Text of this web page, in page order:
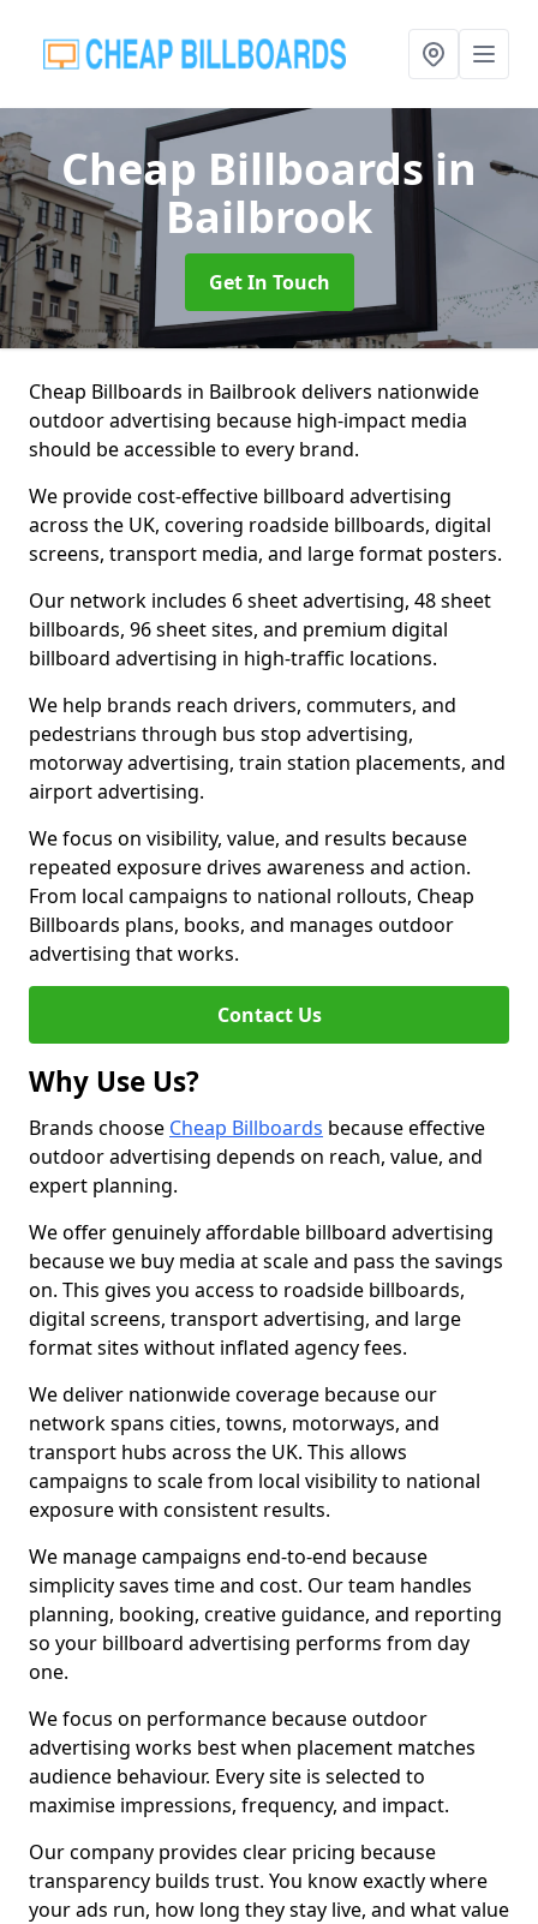
Cheap Billboardsin
Bailbrook
Get In Touch
Cheap Billboards in Bailbrook delivers nationwide
outdoor advertising because high-impact media
should be accessible to every brand.
We provide cost-effective billboard advertising
across the UK, covering roadside billboards, digital
screens, transport media, and large format posters.
Our network includes 6 sheet advertising, 48 sheet
billboards, 96 sheet sites, and premium digital
billboard advertising in high-traffic locations.
We help brands reach drivers, commuters, and
pedestrians through bus stop advertising,
motorway advertising, train station placements, and
airport advertising.
We focus on visibility, value, and results because
repeated exposure drives awareness and action.
From local campaigns to national rollouts, Cheap
Billboards plans, books, and manages outdoor
advertising that works.
Contact Us
Why Use Us?
Brands choose Cheap Billboards because effective
outdoor advertising depends on reach, value, and
expert planning.
We offer genuinely affordable billboard advertising
because we buy media at scale and pass the savings
on. This gives you access to roadside billboards,
digital screens, transport advertising, and large
format sites without inflated agency fees.
We deliver nationwide coverage because our
network spans cities, towns, motorways, and
transport hubs across the UK. This allows
campaigns to scale from local visibility to national
exposure with consistent results.
We manage campaigns end-to-end because
simplicity saves time and cost. Our team handles
planning, booking, creative guidance, and reporting
so your billboard advertising performs from day
one.
We focus on performance because outdoor
advertising works best when placement matches
audience behaviour. Every site is selected to
maximise impressions, frequency, and impact.
Our company provides clear pricing because
transparency builds trust. You know exactly where
your ads run, how long they stay live, and what value